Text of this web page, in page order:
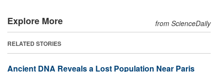
Explore More from ScienceDaily
RELATED STORIES
Ancient DNA Reveals a Lost Population Near Paris